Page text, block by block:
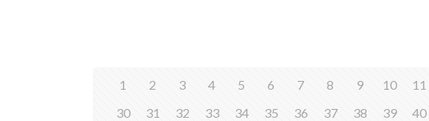
1 2 3 4 5 6 7 8 9 10 11
30
31 32 33 34 35 36 37 38 39 40